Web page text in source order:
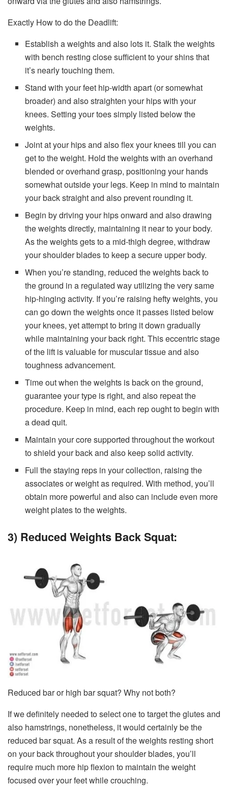
Exactly How to do the Deadlift:
Establish a weights and also lots it. Stalk the weights
with bench resting close sufficient to your shins that
it’s nearly touching them.
Stand with your feet hip-width apart (or somewhat
broader) and also straighten your hips with your
knees. Setting your toes simply listed below the
weights.
Joint at your hips and also flex your knees till you can
get to the weight. Hold the weights with an overhand
blended or overhand grasp, positioning your hands
somewhat outside your legs. Keep in mind to maintain
your back straight and also prevent rounding it.
Begin by driving your hips onward and also drawing
the weights directly, maintaining it near to your body.
As the weights gets to a mid-thigh degree, withdraw
your shoulder blades to keep a secure upper body.
When you’re standing, reduced the weights back to
the ground in a regulated way utilizing the very same
hip-hinging activity. If you’re raising hefty weights, you
can go down the weights once it passes listed below
your knees, yet attempt to bring it down gradually
while maintaining your back right. This eccentric stage
of the lift is valuable for muscular tissue and also
toughness advancement.
Time out when the weights is back on the ground,
guarantee your type is right, and also repeat the
procedure. Keep in mind, each rep ought to begin with
a dead quit.
Maintain your core supported throughout the workout
to shield your back and also keep solid activity.
Full the staying reps in your collection, raising the
associates or weight as required. With method, you’ll
obtain more powerful and also can include even more
weight plates to the weights.
3) Reduced Weights Back Squat:
Reduced bar or high bar squat? Why not both?
If we definitely needed to select one to target the glutes and
also hamstrings, nonetheless, it would certainly be the
reduced bar squat. As a result of the weights resting short
on your back throughout your shoulder blades, you’ll
require much more hip flexion to maintain the weight
focused over your feet while crouching.